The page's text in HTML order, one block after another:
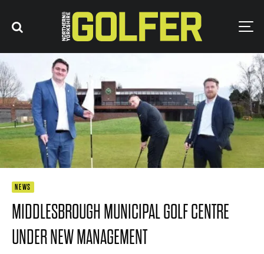
NEWS
MIDDLESBROUGH MUNICIPAL GOLF CENTRE
UNDER NEW MANAGEMENT